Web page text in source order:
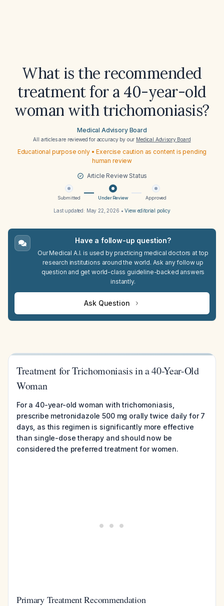
What is the recommended
treatment for a 40-year-old
woman with trichomoniasis?
Medical Advisory Board
All articles are reviewed for accuracy by our Medical Advisory Board
Educational purpose only • Exercise caution as content is pending
human review
Article Review Status
Submitted Under Review Approved
Last updated: May 22, 2026 •View editorial policy
Have a follow-up question?
Our Medical A.I. is used by practicing medical doctors at top
research institutions around the world. Ask any follow up
question and get world-class guideline-backed answers
instantly.
Ask Question
Treatment for Trichomoniasis in a 40-Year-Old
Woman
For a 40-year-old woman with trichomoniasis,
prescribe metronidazole 500 mg orally twice daily for 7
days, as this regimen is significantly more effective
than single-dose therapy and should now be
considered the preferred treatment for women.
Primary Treatment Recommendation